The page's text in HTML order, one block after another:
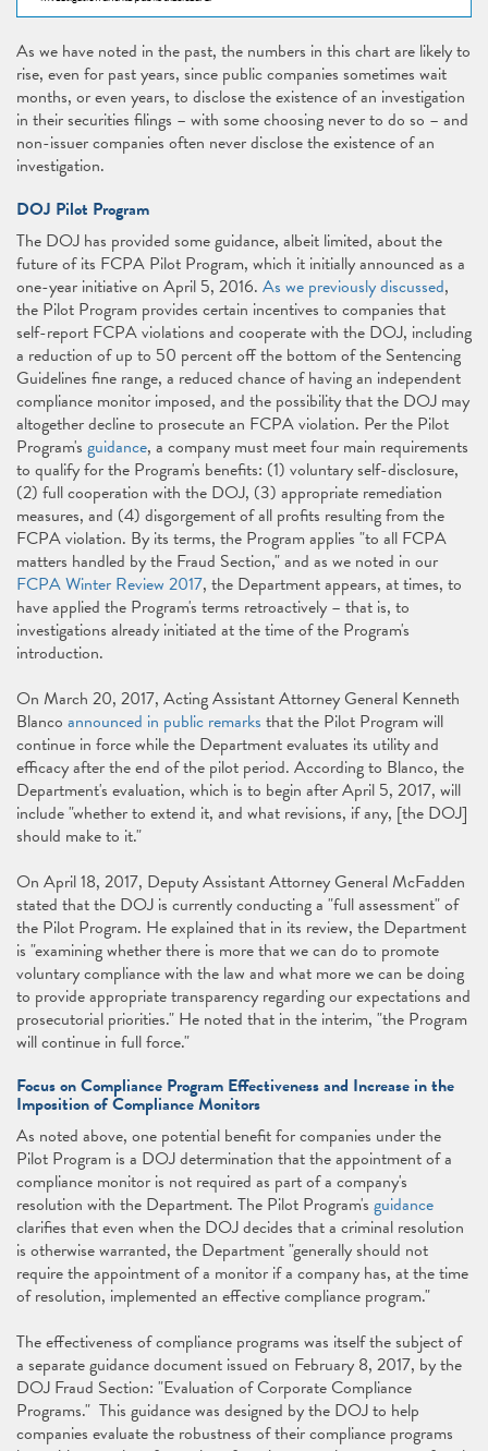
As we have noted in the past, the numbers in this chart are likely to
rise, even for past years, since public companies sometimes wait
months, or even years, to disclose the existence of an investigation
in their securities filings – with some choosing never to do so – and
non-issuer companies often never disclose the existence of an
investigation.
DOJ Pilot Program
The DOJ has provided some guidance, albeit limited, about the
future of its FCPA Pilot Program, which it initially announced as a
one-year initiative on April 5, 2016. As we previously discussed,
the Pilot Program provides certain incentives to companies that
self-report FCPA violations and cooperate with the DOJ, including
a reduction of up to 50 percent off the bottom of the Sentencing
Guidelines fine range, a reduced chance of having an independent
compliance monitor imposed, and the possibility that the DOJ may
altogether decline to prosecute an FCPA violation. Per the Pilot
Program's guidance, a company must meet four main requirements
to qualify for the Program's benefits: (1) voluntary self-disclosure,
(2) full cooperation with the DOJ, (3) appropriate remediation
measures, and (4) disgorgement of all profits resulting from the
FCPA violation. By its terms, the Program applies "to all FCPA
matters handled by the Fraud Section," and as we noted in our
FCPA Winter Review 2017, the Department appears, at times, to
have applied the Program's terms retroactively – that is, to
investigations already initiated at the time of the Program's
introduction.
On March 20, 2017, Acting Assistant Attorney General Kenneth
Blanco announced in public remarks that the Pilot Program will
continue in force while the Department evaluates its utility and
efficacy after the end of the pilot period. According to Blanco, the
Department's evaluation, which is to begin after April 5, 2017, will
include "whether to extend it, and what revisions, if any, [the DOJ]
should make to it."
On April 18, 2017, Deputy Assistant Attorney General McFadden
stated that the DOJ is currently conducting a "full assessment" of
the Pilot Program. He explained that in its review, the Department
is "examining whether there is more that we can do to promote
voluntary compliance with the law and what more we can be doing
to provide appropriate transparency regarding our expectations and
prosecutorial priorities." He noted that in the interim, "the Program
will continue in full force."
Focus on Compliance Program Effectiveness and Increase in the
Imposition of Compliance Monitors
As noted above, one potential benefit for companies under the
Pilot Program is a DOJ determination that the appointment of a
compliance monitor is not required as part of a company's
resolution with the Department. The Pilot Program's guidance
clarifies that even when the DOJ decides that a criminal resolution
is otherwise warranted, the Department "generally should not
require the appointment of a monitor if a company has, at the time
of resolution, implemented an effective compliance program."
The effectiveness of compliance programs was itself the subject of
a separate guidance document issued on February 8, 2017, by the
DOJ Fraud Section: "Evaluation of Corporate Compliance
Programs." This guidance was designed by the DOJ to help
companies evaluate the robustness of their compliance programs